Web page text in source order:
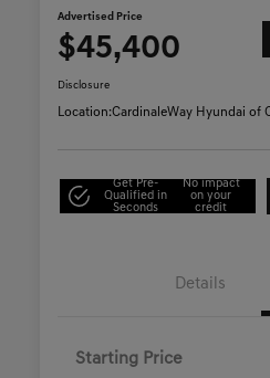
Advertised Price
$45,400
Disclosure
Location:CardinaleWay Hyundai of
Get Pre-
Qualified in
Seconds
No impact
on your
credit
Details
Starting Price